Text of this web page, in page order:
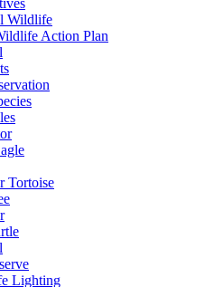
Wildlife
Action Plan
Tortoise
Lighting